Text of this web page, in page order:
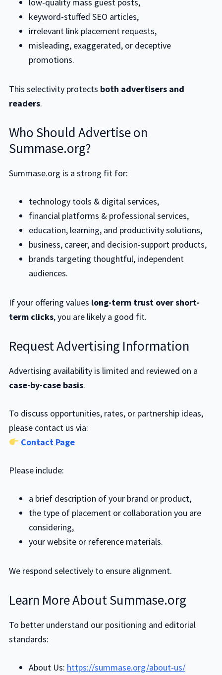
low-quality mass guest posts,
keyword-stuffed SEO articles,
irrelevant link placement requests,
misleading, exaggerated, or deceptive
promotions.
This selectivity protects both advertisers and
readers.
Who Should Advertise on
Summase.org?
Summase.org is a strong fit for:
technology tools & digital services,
financial platforms & professional services,
education, learning, and productivity solutions,
business, career, and decision-support products,
brands targeting thoughtful, independent
audiences.
If your offering values long-term trust over short-
term clicks, you are likely a good fit.
Request Advertising Information
Advertising availability is limited and reviewed on a
case-by-case basis.
To discuss opportunities, rates, or partnership ideas,
please contact us via:
Contact Page
Please include:
a brief description of your brand or product,
the type of placement or collaboration you are
considering,
your website or reference materials.
We respond selectively to ensure alignment.
Learn More About Summase.org
To better understand our positioning and editorial
standards:
About Us: https://summase.org/about-us/